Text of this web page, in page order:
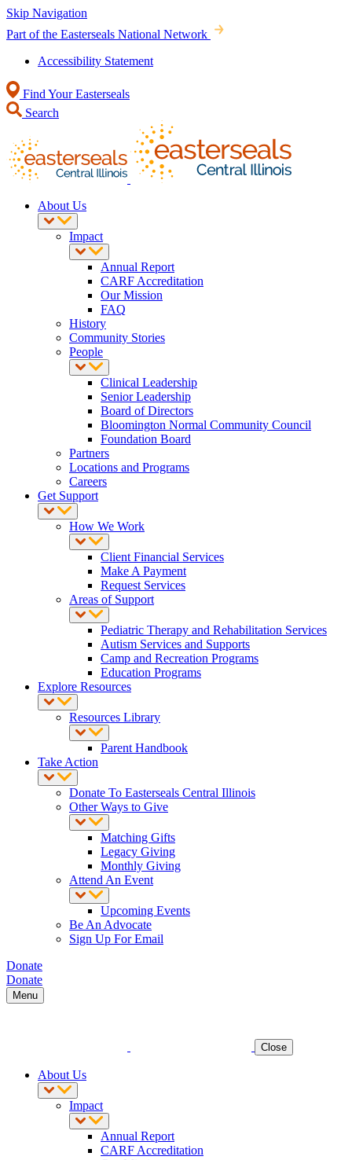
Skip Navigation
Part of the Easterseals National Network
Accessibility Statement
Find Your Easterseals
Search
About Us
Impact
Annual Report
CARF Accreditation
Our Mission
FAQ
History
Community Stories
People
Clinical Leadership
Senior Leadership
Board of Directors
Bloomington Normal Community Council
Foundation Board
Partners
Locations and Programs
Careers
Get Support
How We Work
Client Financial Services
Make A Payment
Request Services
Areas of Support
Pediatric Therapy and Rehabilitation Services
Autism Services and Supports
Camp and Recreation Programs
Education Programs
Explore Resources
Resources Library
Parent Handbook
Take Action
Donate To Easterseals Central Illinois
Other Ways to Give
Matching Gifts
Legacy Giving
Monthly Giving
Attend An Event
Upcoming Events
Be An Advocate
Sign Up For Email
Donate
Donate
Menu
Close
About Us
Impact
Annual Report
CARF Accreditation